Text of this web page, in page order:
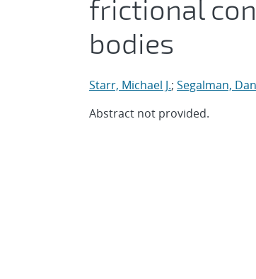
frictional
bodies
Starr, Michael J.; Segalman,
Abstract not provided.